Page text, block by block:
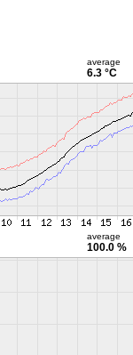
average
6.3 °C
average
100.0 %